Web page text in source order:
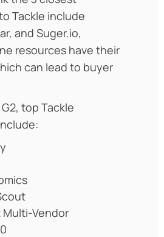
Tackle include
and Suger.io,
resources have their
can lead to buyer
top Tackle
Multi-Vendor